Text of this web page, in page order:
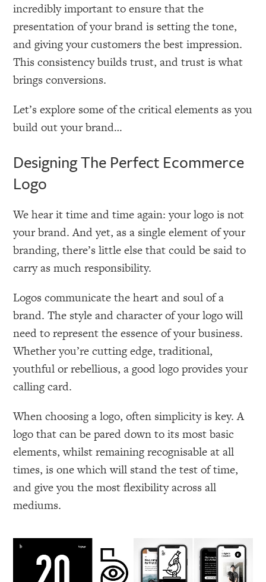
incredibly important to ensure that the
presentation of your brand is setting the tone,
and giving your customers the best impression.
This consistency builds trust, and trust is what
brings conversions.
Let’s explore some of the critical elements as you
build out your brand…
Designing The Perfect Ecommerce
Logo
We hear it time and time again: your logo is not
your brand. And yet, as a single element of your
branding, there’s little else that could be said to
carry as much responsibility.
Logos communicate the heart and soul of a
brand. The style and character of your logo will
need to represent the essence of your business.
Whether you’re cutting edge, traditional,
youthful or rebellious, a good logo provides your
calling card.
When choosing a logo, often simplicity is key. A
logo that can be pared down to its most basic
elements, whilst remaining recognisable at all
times, is one which will stand the test of time,
and give you the most flexibility across all
mediums.